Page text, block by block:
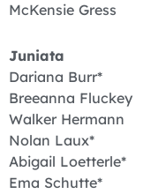
McKensie Gress
Juniata
Dariana Burr*
Breeanna Fluckey
Walker Hermann
Nolan Laux*
Abigail Loetterle*
Ema Schutte*